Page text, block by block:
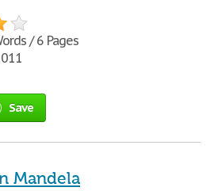
/ 6 Pages
Save
Mandela